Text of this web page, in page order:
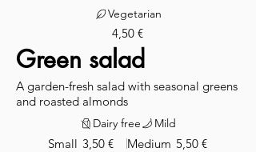
4,50 €
Vegetarian
Green salad
A garden-fresh salad with seasonal greens
and roasted almonds
Small 3,50 € Medium 5,50 €
Dairy free Mild